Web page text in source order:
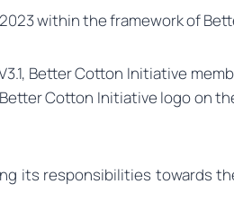
within the framework of
Better Cotton Initiative
Cotton Initiative logo on
its responsibilities towards